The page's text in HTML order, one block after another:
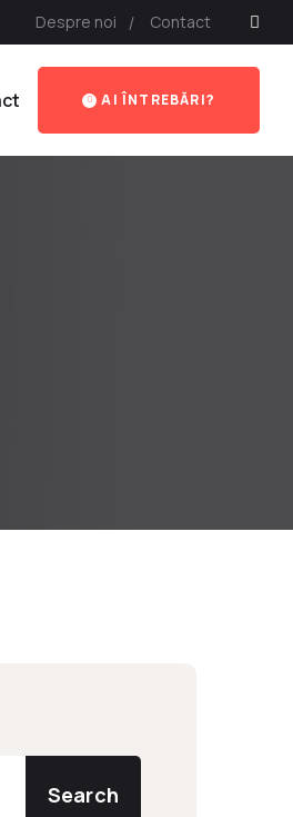
Despre noi Contact
AI ÎNTREBĂRI?
Search